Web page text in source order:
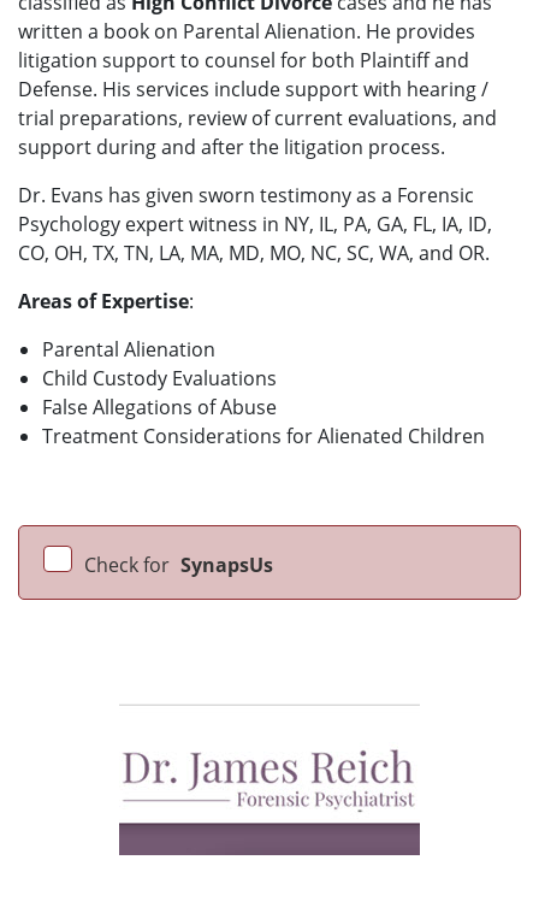
written a book on Parental Alienation. He provides
litigation support to counsel for both Plaintiff and
Defense. His services include support with hearing /
trial preparations, review of current evaluations, and
support during and after the litigation process.
Dr. Evans has given sworn testimony as a Forensic
Psychology expert witness in NY, IL, PA, GA, FL, IA, ID,
CO, OH, TX, TN, LA, MA, MD, MO, NC, SC, WA, and OR.
Areas of Expertise:
Parental Alienation
Child Custody Evaluations
False Allegations of Abuse
Treatment Considerations for Alienated Children
Check for SynapsUs